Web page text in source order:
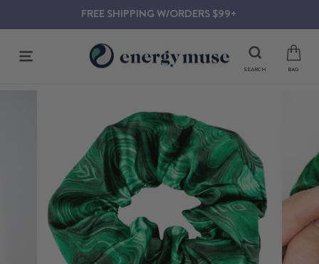
content
FREE SHIPPING W/ORDERS $99+
SITE NAVIGATION
SEARCH BAG